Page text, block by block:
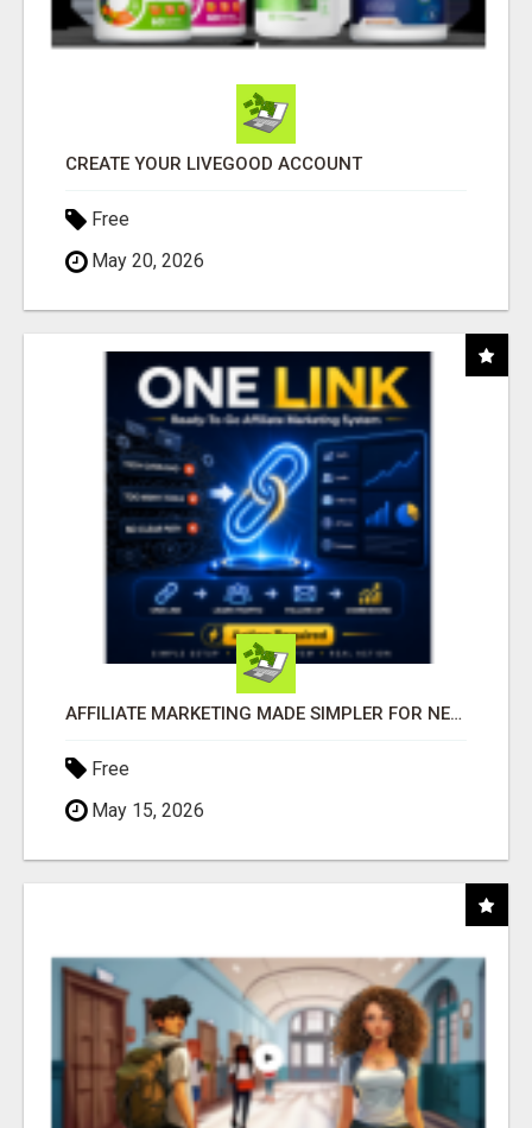
CREATE YOUR LIVEGOOD ACCOUNT
Free
May 20, 2026
AFFILIATE MARKETING MADE SIMPLER FOR NEW MARKETERS READY TO TAKE ACTION
Free
May 15, 2026